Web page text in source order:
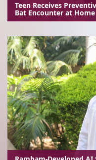
Teen Receives
Bat Encounter at Home